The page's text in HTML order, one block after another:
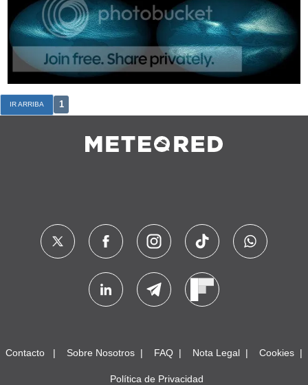
IR ARRIBA 1
Contacto Sobre Nosotros FAQ Nota Legal Cookies
Política de Privacidad